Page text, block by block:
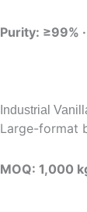
Purity: ≥99%
Industrial
Large-format
MOQ: 1,000